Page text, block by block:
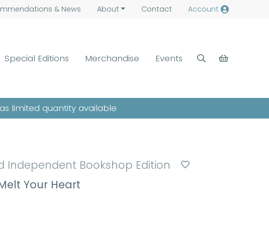
& News About Contact Account
Special Editions Merchandise Events
limited quantity available
Independent Bookshop Edition
Your Heart